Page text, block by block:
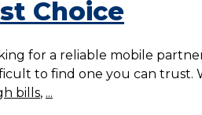
Choice
for a reliable mobile
to find one you can trust.
bills, ...